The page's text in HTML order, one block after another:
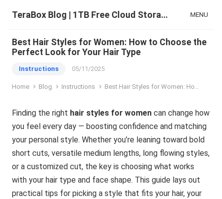
TeraBox Blog | 1TB Free Cloud Storage & All-in-One AI Space MENU
Best Hair Styles for Women: How to Choose the
Perfect Look for Your Hair Type
Instructions 05/11/2025
Home Blog Instructions Best Hair Styles for Women: How to Choose the Perfect Look for Your Hair Type
Finding the right hair styles for women can change how
you feel every day — boosting confidence and matching
your personal style. Whether you’re leaning toward bold
short cuts, versatile medium lengths, long flowing styles,
or a customized cut, the key is choosing what works
with your hair type and face shape. This guide lays out
practical tips for picking a style that fits your hair, your